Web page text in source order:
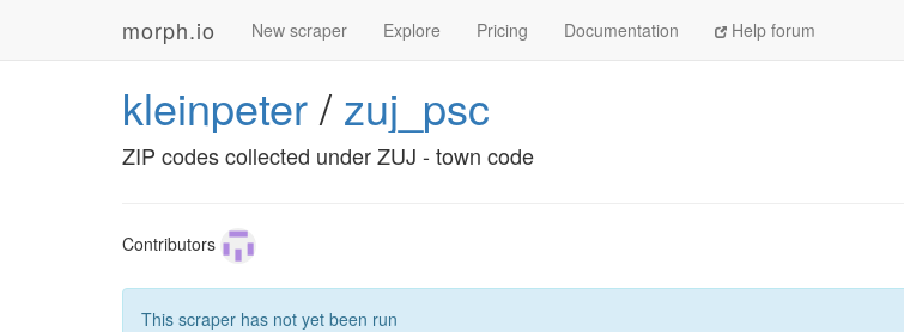
morph.io New scraper Explore Pricing Documentation Help forum
kleinpeter/ zuj_psc
ZIP codes collected under ZUJ - town code
Contributors
This scraper has not yet been run